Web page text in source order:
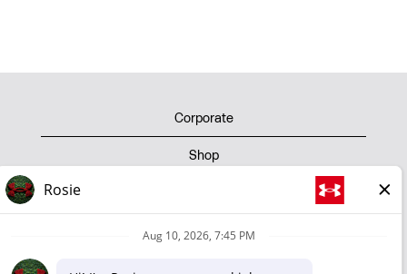
Corporate
Shop
Terms of Use